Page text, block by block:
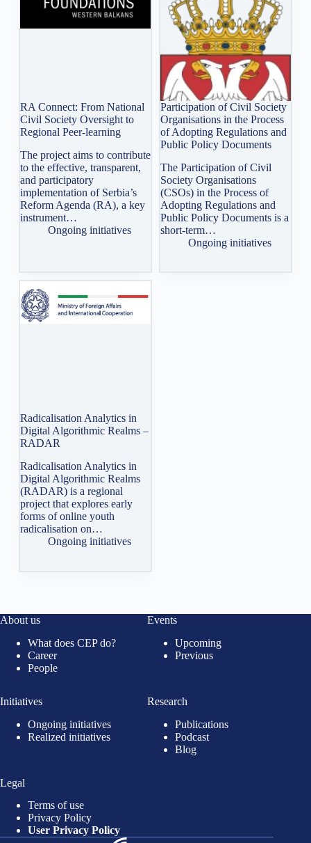
RA Connect: From National
Civil Society Oversight to
Regional Peer-learning
The project aims to contribute
to the effective, transparent,
and participatory
implementation of Serbia’s
Reform Agenda (RA), a key
instrument…
Ongoing initiatives
Participation of Civil Society
Organisations in the Process
of Adopting Regulations and
Public Policy Documents
The Participation of Civil
Society Organisations
(CSOs) in the Process of
Adopting Regulations and
Public Policy Documents is a
short-term…
Ongoing initiatives
Radicalisation Analytics in
Digital Algorithmic Realms –
RADAR
Radicalisation Analytics in
Digital Algorithmic Realms
(RADAR) is a regional
project that explores early
forms of online youth
radicalisation on…
Ongoing initiatives
About us
What does CEP do?
Career
People
Events
Upcoming
Previous
Initiatives
Ongoing initiatives
Realized initiatives
Research
Publications
Podcast
Blog
Legal
Terms of use
Privacy Policy
User Privacy Policy